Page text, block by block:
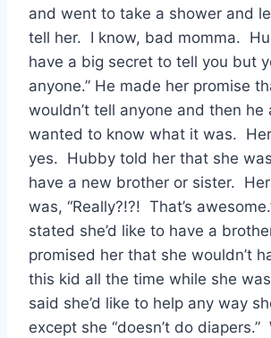
and went to take a shower and
tell her. I know, bad momma.
have a big secret to tell you but
anyone.” He made her promise
wouldn’t tell anyone and then he
wanted to know what it was.
yes. Hubby told her that she
have a new brother or sister.
was, “Really?!?! That’s
stated she’d like to have a
promised her that she wouldn’t
this kid all the time while she
said she’d like to help any way
except she “doesn’t do diapers.”